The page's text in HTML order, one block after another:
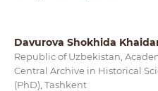
Davurova Shokhida
Republic of Uzbekistan,
Central Archive in Historical
(PhD), Tashkent